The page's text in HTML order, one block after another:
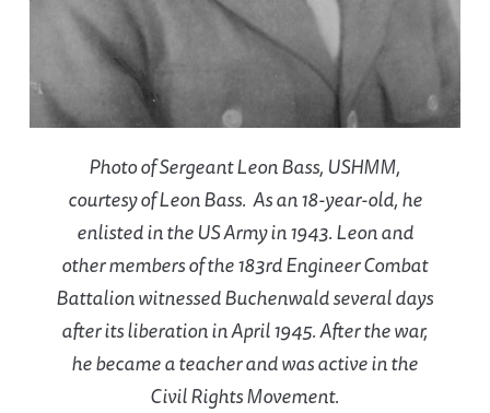
Photo of Sergeant Leon Bass, USHMM,
courtesy of Leon Bass. As an 18-year-old, he
enlisted in the US Army in 1943. Leon and
other members of the 183rd Engineer Combat
Battalion witnessed Buchenwald several days
after its liberation in April 1945. After the war,
he became a teacher and was active in the
Civil Rights Movement.